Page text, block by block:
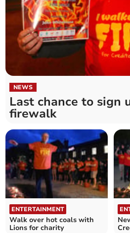
NEWS
Last chance to sign
firewalk
ENTERTAINMENT
Walk over hot coals with
Lions for charity